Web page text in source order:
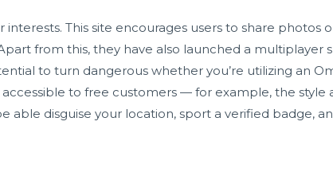
This site encourages users to share photos
from this, they have also launched a multiplayer
to turn dangerous whether you’re utilizing an
to free customers — for example, the style
able disguise your location, sport a verified badge,